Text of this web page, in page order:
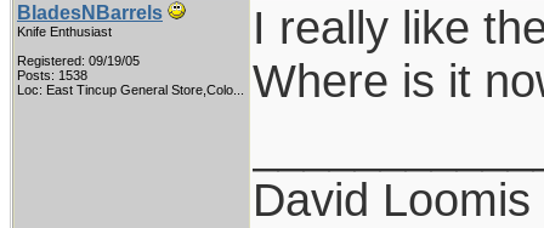
BladesNBarrels
Knife Enthusiast
Registered: 09/19/05
Posts: 1538
Loc: East Tincup General Store,Colo...
I really like
Where is it
David Loomis